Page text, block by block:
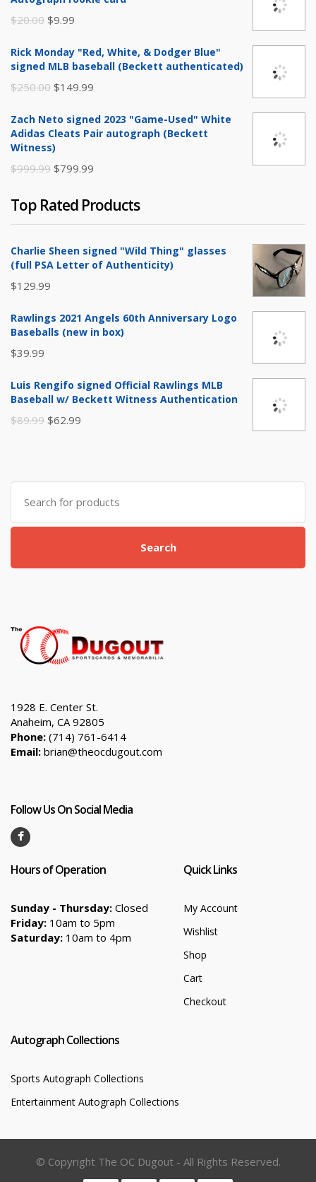
$20.00 Original
was:
$9.99
is:
Rick Monday "Red, White, & Dodger Blue"
signed MLB baseball (Beckett authenticated)
$250.00 Original
was:
$250.00.
$149.99
is:
Zach Neto signed 2023 "Game-Used" White
Adidas Cleats Pair autograph (Beckett
Witness)
$999.99 Original
was:
$999.99.
$799.99
is:
$799.99.
Top Rated Products
Charlie Sheen signed "Wild Thing" glasses
(full PSA Letter of Authenticity)
$129.99
Rawlings 2021 Angels 60th Anniversary Logo
Baseballs (new in box)
$39.99
Luis Rengifo signed Official Rawlings MLB
Baseball w/ Beckett Witness Authentication
$89.99 Original
$89.99.
$62.99
$62.99.
Search
for:
Search
1928 E. Center St.
Anaheim, CA 92805
Phone: (714) 761-6414
Email: brian@theocdugout.com
Follow Us On Social Media
Hours of Operation
Sunday - Thursday: Closed
Friday: 10am to 5pm
Saturday: 10am to 4pm
Quick Links
My Account
Wishlist
Shop
Cart
Checkout
Autograph Collections
Sports Autograph Collections
Entertainment Autograph Collections
© Copyright The OC Dugout - All Rights Reserved.